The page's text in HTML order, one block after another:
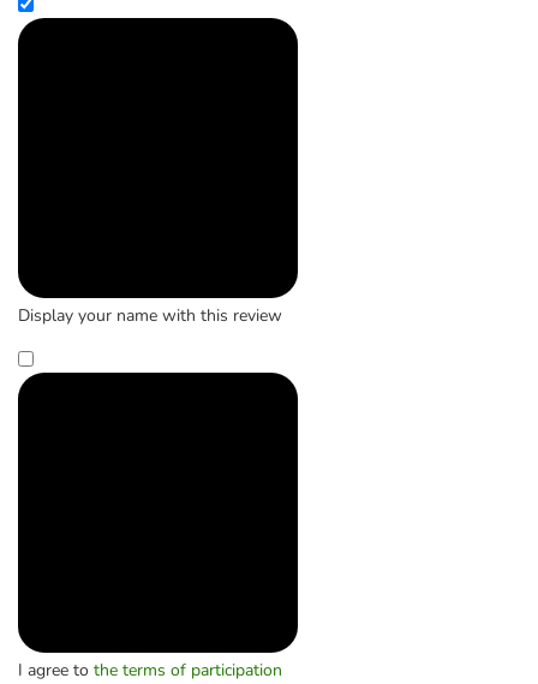
Display your name with this review
I agree to the terms of participation